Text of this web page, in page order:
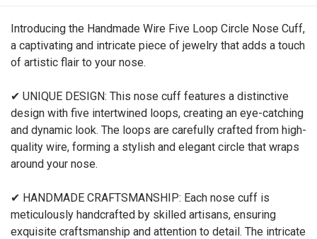
Introducing the Handmade Wire Five Loop Circle Nose Cuff,
a captivating and intricate piece of jewelry that adds a touch
of artistic flair to your nose.
✔ UNIQUE DESIGN: This nose cuff features a distinctive
design with five intertwined loops, creating an eye-catching
and dynamic look. The loops are carefully crafted from high-
quality wire, forming a stylish and elegant circle that wraps
around your nose.
✔ HANDMADE CRAFTSMANSHIP: Each nose cuff is
meticulously handcrafted by skilled artisans, ensuring
exquisite craftsmanship and attention to detail. The intricate